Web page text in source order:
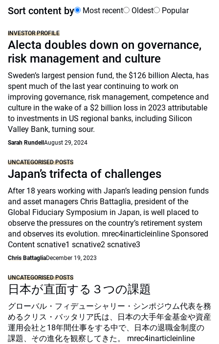
Sort content by Most recent Oldest Popular
INVESTOR PROFILE
Alecta doubles down on governance,
risk management and culture
Sweden’s largest pension fund, the $126 billion Alecta, has
spent much of the last year continuing to work on
improving governance, risk management, competence and
culture in the wake of a $2 billion loss in 2023 attributable
to investments in US regional banks, including Silicon
Valley Bank, turning sour.
Sarah Rundell August 29, 2024
UNCATEGORISED POSTS
Japan’s trifecta of challenges
After 18 years working with Japan’s leading pension funds
and asset managers Chris Battaglia, president of the
Global Fiduciary Symposium in Japan, is well placed to
observe the pressures on the country’s retirement system
and observes its evolution. mrec4inarticleinline Sponsored
Content scnative1 scnative2 scnative3
Chris BattagliaDecember 19, 2023
UNCATEGORISED POSTS
日本が直面する３つの課題
グローバル・フィデューシャリー・シンポジウム代表を務
めるクリス・バッタリア氏は、日本の大手年金基金や資産
運用会社と18年間仕事をする中で、日本の退職金制度の
課題、その進化を観察してきた。 mrec4inarticleinline